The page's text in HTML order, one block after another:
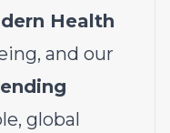
Health
and our
global